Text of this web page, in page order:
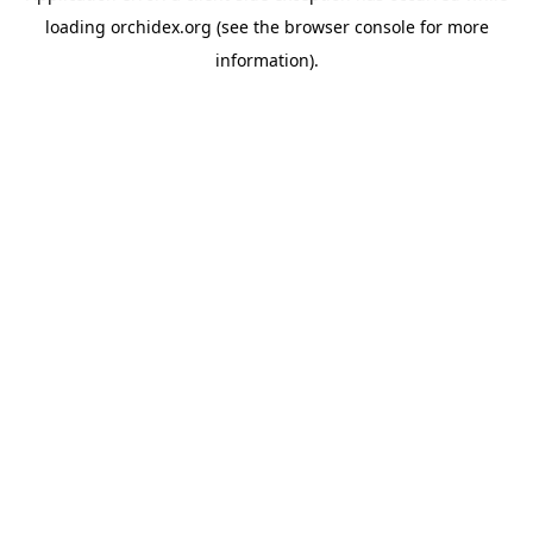
loading orchidex.org (see the browser consolefor more
information).